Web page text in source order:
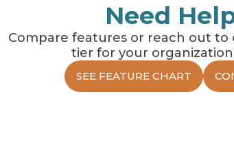
Need
Compare features or reach out to
tier for your
SEE FEATURE CHART